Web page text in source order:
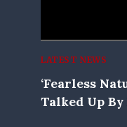
LATEST NEWS
‘Fearless
Talked Up